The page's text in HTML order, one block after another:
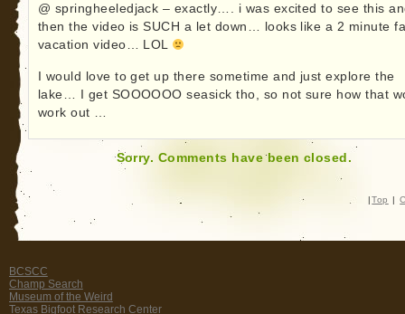
@ springheeledjack – exactly…. i was excited to see this
then the video is SUCH a let down… looks like a 2 minute
vacation video… LOL
I would love to get up there sometime and just explore the
lake… I get SOOOOOO seasick tho, so not sure how that
work out …
Sorry. Comments have been closed.
| Top |
BCSCC
Champ Search
Museum of the Weird
Texas Bigfoot Research Center